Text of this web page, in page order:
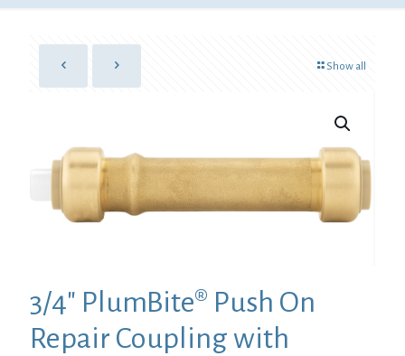
Show all
3/4″ PlumBite® Push On
Repair Coupling with